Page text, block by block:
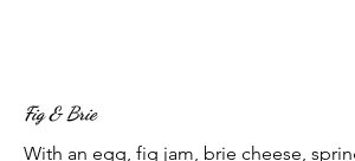
Fig & Brie
With an egg, fig jam, brie cheese,